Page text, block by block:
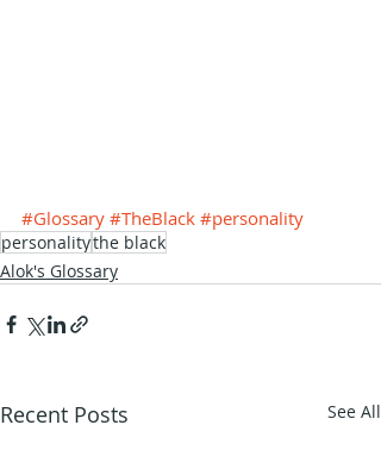
#Glossary #TheBlack #personality
personalitythe black
Alok's Glossary
Recent Posts See All